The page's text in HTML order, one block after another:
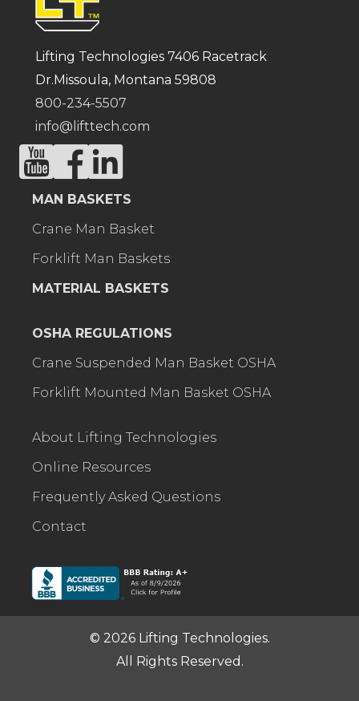
Lifting Technologies 7406 Racetrack
Dr.Missoula, Montana 59808
800-234-5507
info@lifttech.com
MAN BASKETS
Crane Man Basket
Forklift Man Baskets
MATERIAL BASKETS
OSHA REGULATIONS
Crane Suspended Man Basket OSHA
Forklift Mounted Man Basket OSHA
About Lifting Technologies
Online Resources
Frequently Asked Questions
Contact
© 2026 Lifting Technologies.
All Rights Reserved.